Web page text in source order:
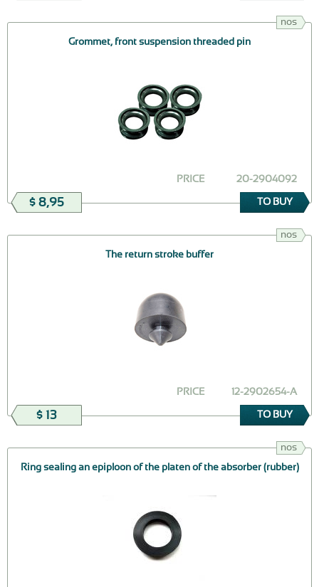
nos
Grommet, front suspension threaded pin
20-2904092
PRICE
$ 8,95 TO BUY
nos
The return stroke buffer
12-2902654-А
PRICE
$ 13 TO BUY
nos
Ring sealing an epiploon of the platen of the absorber (rubber)